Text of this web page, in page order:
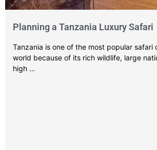
Planning a Tanzania Luxury Safari
Tanzania is one of the most popular safari
world because of its rich wildlife, large
high …